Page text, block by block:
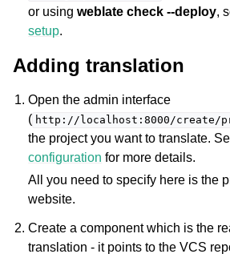
or usingweblate check --deploy,
setup.
Adding translation
Open the admin interface
( http://localhost:8000/create/
the project you want to translate.
configuration for more details.
All you need to specify here is the
website.
Create a component which is the
translation - it points to the VCS